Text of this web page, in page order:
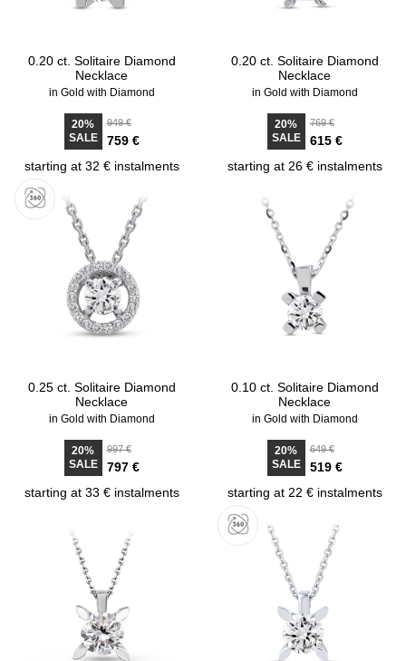
0.20 ct. Solitaire Diamond
Necklace
in Gold with Diamond
20%
SALE
949 €
759 €
starting at 32 € instalments
0.20 ct. Solitaire Diamond
Necklace
in Gold with Diamond
20%
SALE
769 €
615 €
starting at 26 € instalments
0.25 ct. Solitaire Diamond
Necklace
in Gold with Diamond
20%
SALE
997 €
797 €
starting at 33 € instalments
0.10 ct. Solitaire Diamond
Necklace
in Gold with Diamond
20%
SALE
649 €
519 €
starting at 22 € instalments